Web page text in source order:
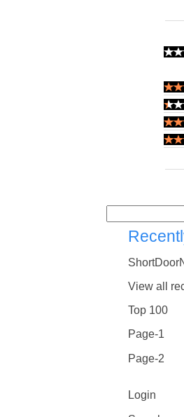
View all
Top 100
Page-1
Page-2
Login